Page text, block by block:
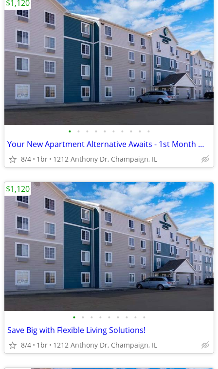
• • • • • • • • • •
Your New Apartment Alternative Awaits - 1st Month Manager's Special!
8/4 1br 1212 Anthony Dr, Champaign, IL
$1,120
• • • • • • • • •
Save Big with Flexible Living Solutions!
8/4 1br 1212 Anthony Dr, Champaign, IL
$1,120